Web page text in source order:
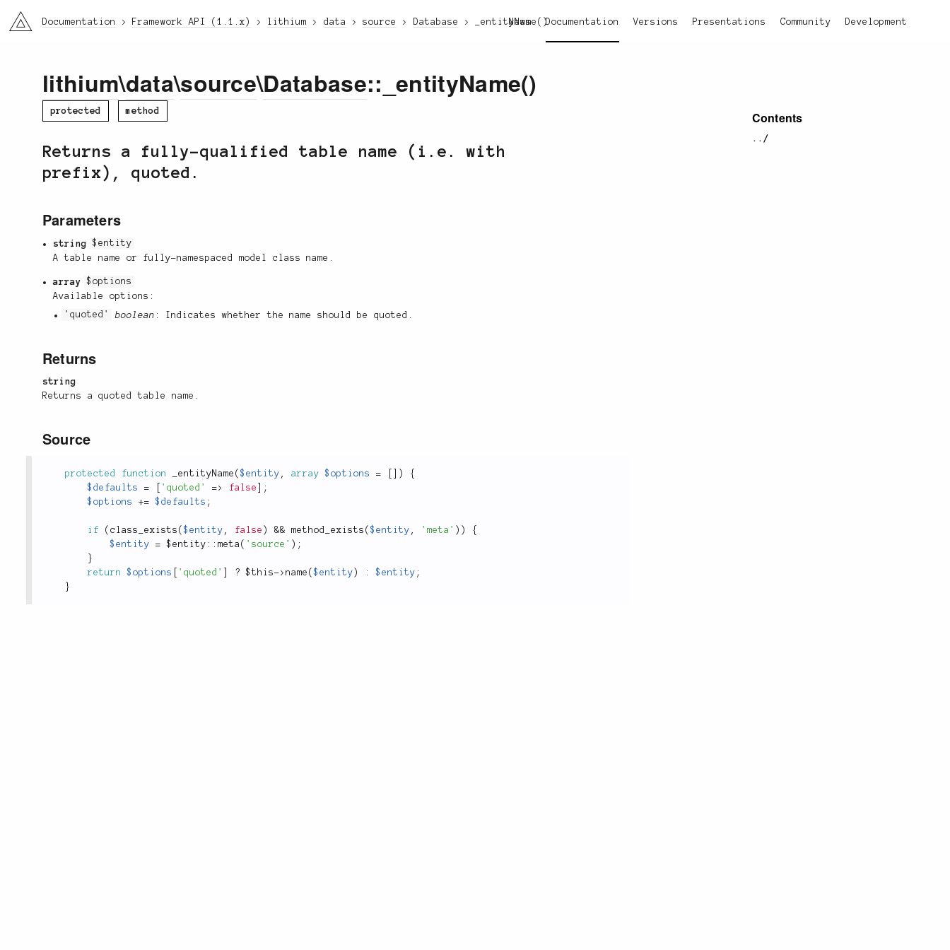
li3 News Documentation Versions Presentations Community Development
Documentation Framework API (1.1.x) lithium data source Database _entityName()
Contents
../
lithium\data\source\Database::_entityName()
protected method
Returns a fully-qualified table name (i.e. with
prefix), quoted.
Parameters
string
$entity
A table name or fully-namespaced model class name.
array
$options
Available options:
'quoted'
boolean : Indicates whether the name should be quoted.
Returns
string
Returns a quoted table name.
Source
protected function _entityName ($entity , array $options = )
{
$defaults
= 'quoted' => false
;
$options
+= $defaults ;
if ( class_exists ($entity , false ) && method_exists ($entity , 'meta' ) )
{
$entity
= $ entity :: meta ( 'source' ) ;
}
return
$options 'quoted' ? $this-> name ($entity ) : $entity ;
}